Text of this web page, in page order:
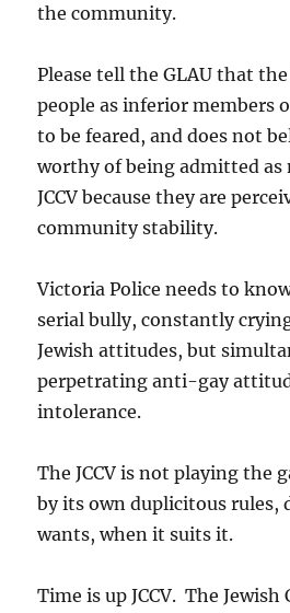
the community.
Please tell the GLAU that the
people as inferior members
to be feared, and does not
worthy of being admitted as
JCCV because they are
community stability.
Victoria Police needs to
serial bully, constantly
Jewish attitudes, but
perpetrating anti-gay
intolerance.
The JCCV is not playing the
by its own duplicitous rules,
wants, when it suits it.
Time is up JCCV. The